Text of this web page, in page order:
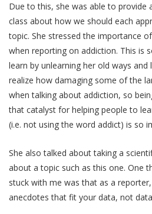
Due to this, she was able to
class about how we should each
topic. She stressed the importance
when reporting on addiction. This is
learn by unlearning her old ways and
realize how damaging some of the
when talking about addiction, so
that catalyst for helping people to
(i.e. not using the word addict) is so
She also talked about taking a
about a topic such as this one. One
stuck with me was that as a reporter,
anecdotes that fit your data, not